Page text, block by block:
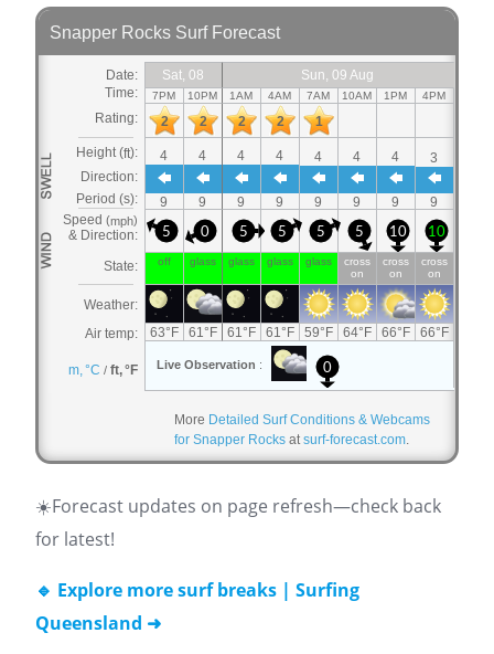
More Detailed Surf Conditions & Webcams
for Snapper Rocks atsurf-forecast.com.
☀️Forecast updates on page refresh—check back
for latest!
🔹 Explore more surf breaks | Surfing
Queensland ➜